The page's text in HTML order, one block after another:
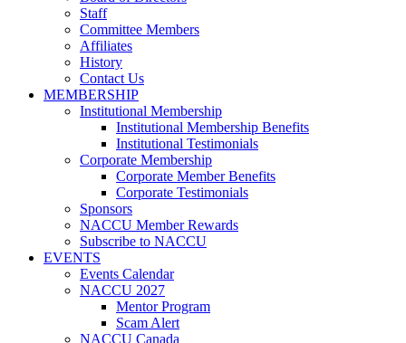
Staff
Committee Members
Affiliates
History
Contact Us
MEMBERSHIP
Institutional Membership
Institutional Membership Benefits
Institutional Testimonials
Corporate Membership
Corporate Member Benefits
Corporate Testimonials
Sponsors
NACCU Member Rewards
Subscribe to NACCU
EVENTS
Events Calendar
NACCU 2027
Mentor Program
Scam Alert
NACCU Canada